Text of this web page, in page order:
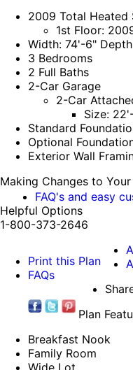
2009 Total Heated
1st Floor:
Width: 74'-6"
3 Bedrooms
2 Full Baths
2-Car Garage
2-Car
Size:
Standard
Optional
Exterior Wall
Making Changes to Your
FAQ's and easy
Helpful Options
1-800-373-2646
Print this Plan
FAQs
Plan
Breakfast Nook
Family Room